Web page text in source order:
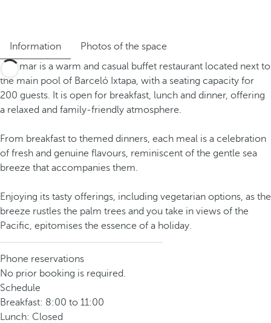
Information
Photos of the space
Miramar is a warm and casual buffet restaurant located next to
the main pool of Barceló Ixtapa, with a seating capacity for
200 guests. It is open for breakfast, lunch and dinner, offering
a relaxed and family-friendly atmosphere.
From breakfast to themed dinners, each meal is a celebration
of fresh and genuine flavours, reminiscent of the gentle sea
breeze that accompanies them.
Enjoying its tasty offerings, including vegetarian options, as the
breeze rustles the palm trees and you take in views of the
Pacific, epitomises the essence of a holiday.
Phone reservations
No prior booking is required.
Schedule
Breakfast: 8:00 to 11:00
Lunch: Closed